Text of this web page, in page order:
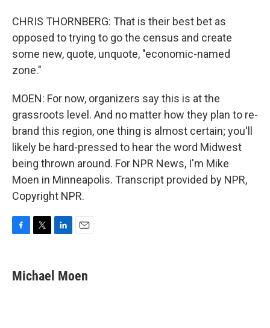
CHRIS THORNBERG: That is their best bet as
opposed to trying to go the census and create
some new, quote, unquote, "economic-named
zone."
MOEN: For now, organizers say this is at the
grassroots level. And no matter how they plan to re-
brand this region, one thing is almost certain; you'll
likely be hard-pressed to hear the word Midwest
being thrown around. For NPR News, I'm Mike
Moen in Minneapolis. Transcript provided by NPR,
Copyright NPR.
e
b
t
t
k
e
i
l
Michael Moen